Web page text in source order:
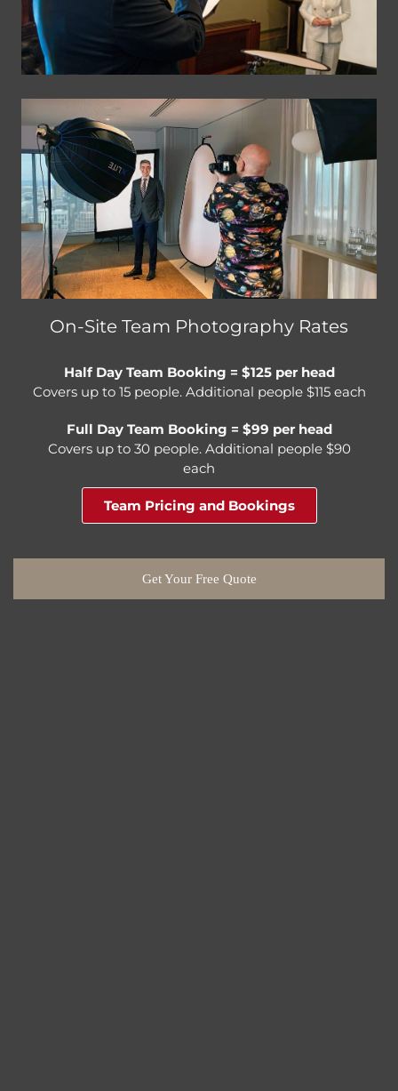
On-Site Team Photography Rates
Half Day Team Booking = $125 per head
Covers up to 15 people. Additional people $115 each
Full Day Team Booking = $99 per head
Covers up to 30 people. Additional people $90
each
Team Pricing and Bookings
Get Your Free Quote